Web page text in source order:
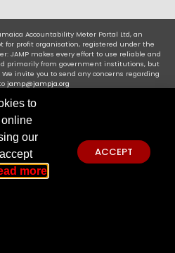
Accountability Meter Portal Ltd, an
profit organisation, registered under the
JAMP makes every effort to use reliable and
primarily from government institutions, but
We invite you to send any concerns regarding
jamp@jampja.org
to
our
more
ACCEPT